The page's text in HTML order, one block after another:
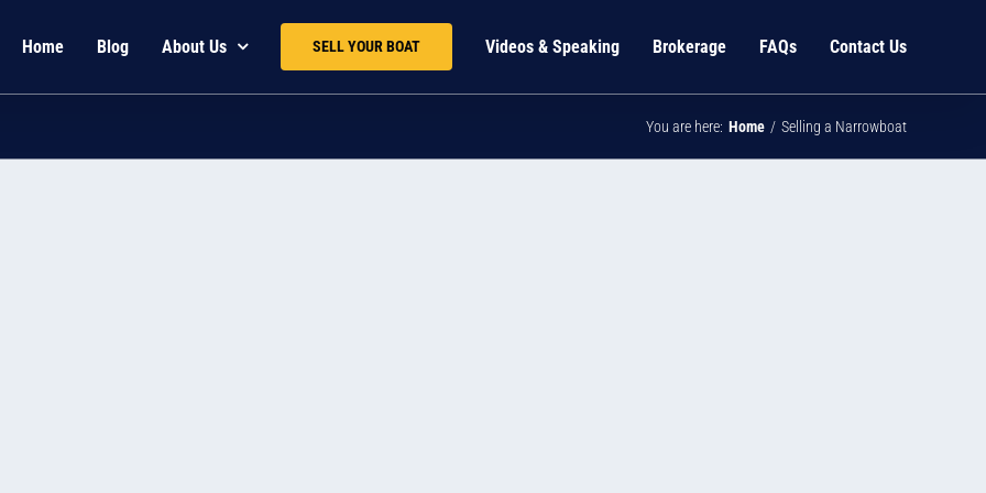
Home Blog About Us SELL YOUR BOAT Videos & Speaking Brokerage FAQs Contact Us
You are here: Home Selling a Narrowboat